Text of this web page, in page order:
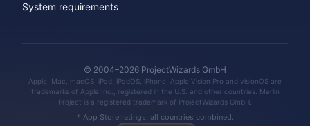
System requirements
© 2004–2026 ProjectWizards GmbH
Apple, Mac, macOS, iPad, iPadOS, iPhone, Apple Vision Pro and visionOS are
trademarks of Apple Inc., registered in the U.S. and other countries. Merlin
Project is a registered trademark of ProjectWizards GmbH.
* App Store ratings: all countries combined.